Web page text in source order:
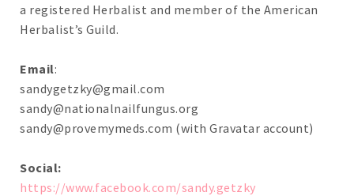
a registered Herbalist and member of the American
Herbalist’s Guild.
Email:
sandygetzky@gmail.com
sandy@nationalnailfungus.org
sandy@provemymeds.com (with Gravatar account)
Social:
https://www.facebook.com/sandy.getzky